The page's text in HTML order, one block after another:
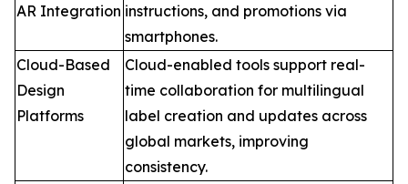
AR Integration instructions, and promotions via
smartphones.
Cloud-Based
Design
Platforms
Cloud-enabled tools support real-
time collaboration for multilingual
label creation and updates across
global markets, improving
consistency.